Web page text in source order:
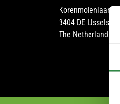
Korenmolenlaan 6
3404 DE IJsselstein
The Netherlands